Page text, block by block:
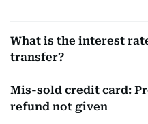
What is the interest
transfer?
Mis-sold credit card:
refund not given